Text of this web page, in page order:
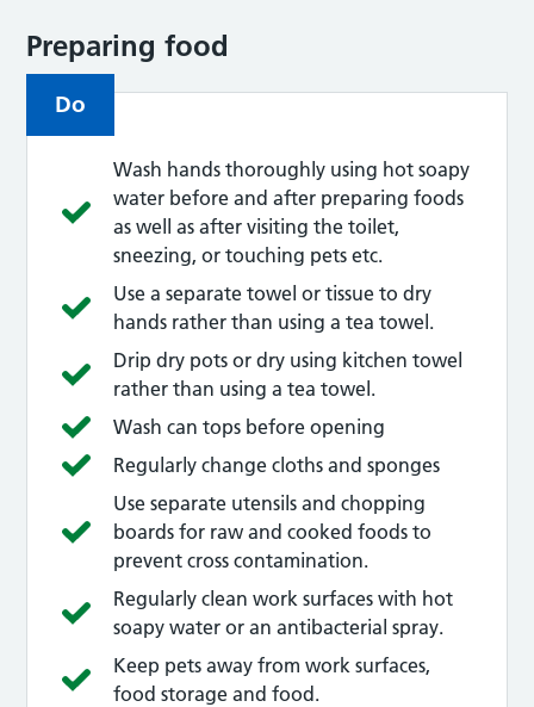
Preparing food
Do
Wash hands thoroughly using hot soapy
water before and after preparing foods
as well as after visiting the toilet,
sneezing, or touching pets etc.
Use a separate towel or tissue to dry
hands rather than using a tea towel.
Drip dry pots or dry using kitchen towel
rather than using a tea towel.
Wash can tops before opening
Regularly change cloths and sponges
Use separate utensils and chopping
boards for raw and cooked foods to
prevent cross contamination.
Regularly clean work surfaces with hot
soapy water or an antibacterial spray.
Keep pets away from work surfaces,
food storage and food.